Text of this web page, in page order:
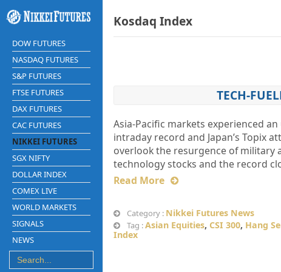
DOW FUTURES
NASDAQ FUTURES
S&P FUTURES
FTSE FUTURES
DAX FUTURES
CAC FUTURES
NIKKEI FUTURES
SGX NIFTY
DOLLAR INDEX
COMEX LIVE
WORLD MARKETS
SIGNALS
NEWS
Kosdaq Index
TECH-
Asia-Pacific markets experienced
intraday record and Japan’s Topix
overlook the resurgence of military
technology stocks and the record
Read More
Category : Nikkei Futures News
Tag :Asian Equities, CSI 300, Hang
Index